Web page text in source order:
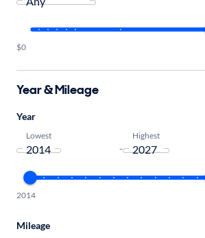
$0
Year & Mileage
Year
Lowest
-
Highest
2014
Mileage